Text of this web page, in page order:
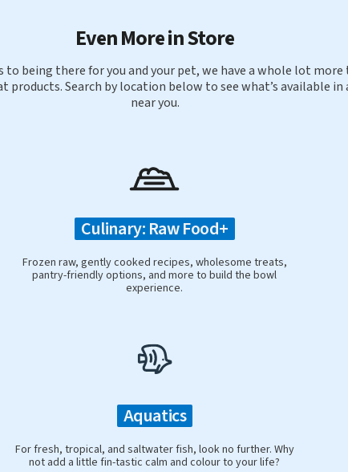
Even More in Store
to being there for you and your pet, we have a whole lot
products. Search by location below to see what’s available in
near you.
Culinary: Raw Food+
Frozen raw, gently cooked recipes, wholesome treats,
pantry-friendly options, and more to build the bowl
experience.
Aquatics
For fresh, tropical, and saltwater fish, look no further. Why
not add a little fin-tastic calm and colour to your life?